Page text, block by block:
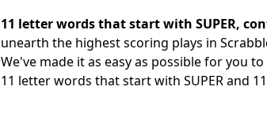
11 letter words that start with SUPER,
unearth the highest scoring plays in
We've made it as easy as possible for you
11 letter words that start with SUPER and